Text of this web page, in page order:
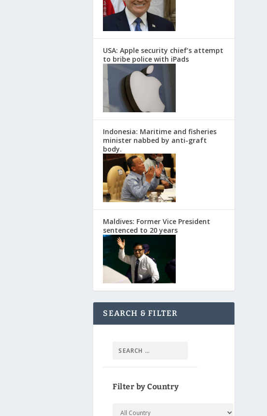
USA: Apple security chief’s attempt
to bribe police with iPads
Indonesia: Maritime and fisheries
minister nabbed by anti-graft
body.
Maldives: Former Vice President
sentenced to 20 years
SEARCH & FILTER
Filter by Country